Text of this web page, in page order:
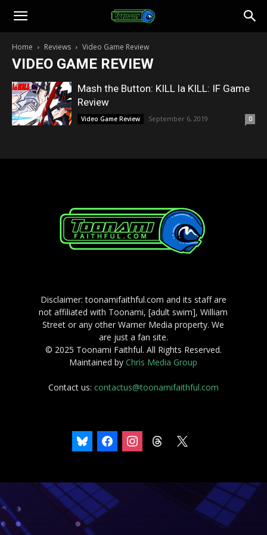
Toonami
Faithful
Home Reviews Video Game Review
VIDEO GAME REVIEW
Mash the Button: KILL la KILL: IF Game
Review
Video Game Review September 6, 2019 0
Disclaimer: toonamifaithful.com and its staff are
not affiliated with Toonami, [adult swim], William
Street or any other Warner Media property. We
are just a fan site.
© 2025 Toonami Faithful. All Rights Reserved.
Maintained byChris Media Group
Contact us: contactus@toonamifaithful.com
bluesky facebookinstagramthreads